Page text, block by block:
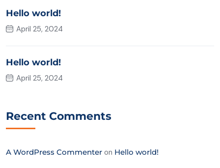
Hello world!
April 25, 2024
Hello world!
April 25, 2024
Recent Comments
A WordPress Commenter on Hello world!